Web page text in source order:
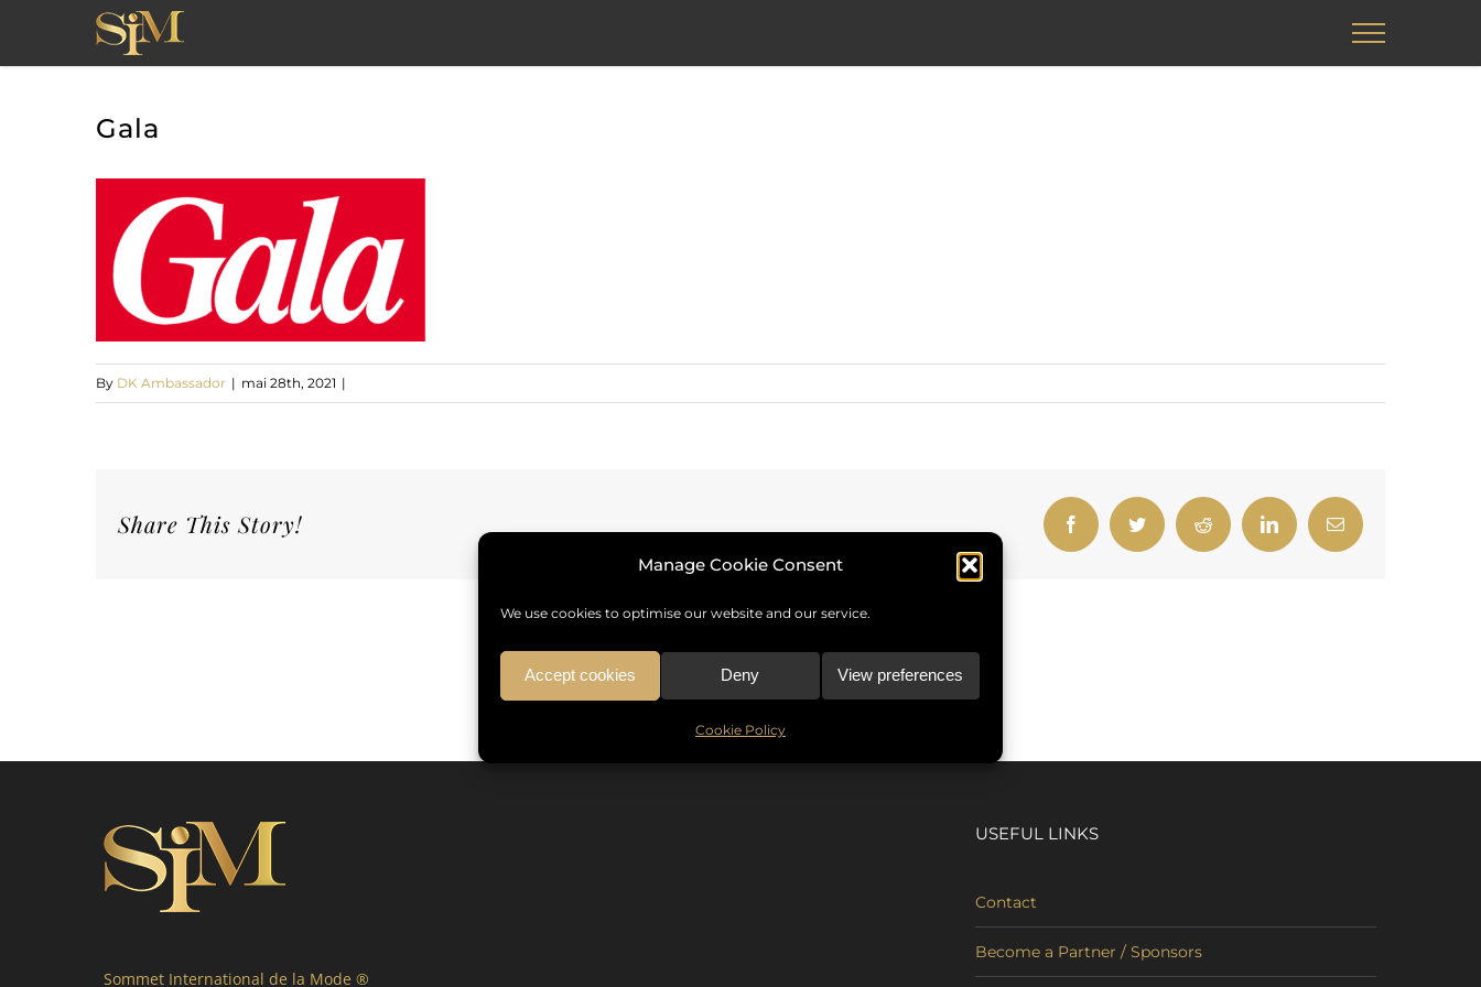
Manage Cookie Consent
We use cookies to optimise our website and our service.
Accept cookies Deny View preferences
Cookie Policy
Gala
By DK Ambassador | mai 28th, 2021 |
Share This Story! FacebookTwitter Reddit LinkedInEmail
Sommet International de la Mode ®
USEFUL LINKS
Contact
Become a Partner / Sponsors